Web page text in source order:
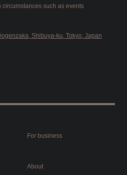
such as events
Shibuya-ku, Tokyo, Japan
For business
About